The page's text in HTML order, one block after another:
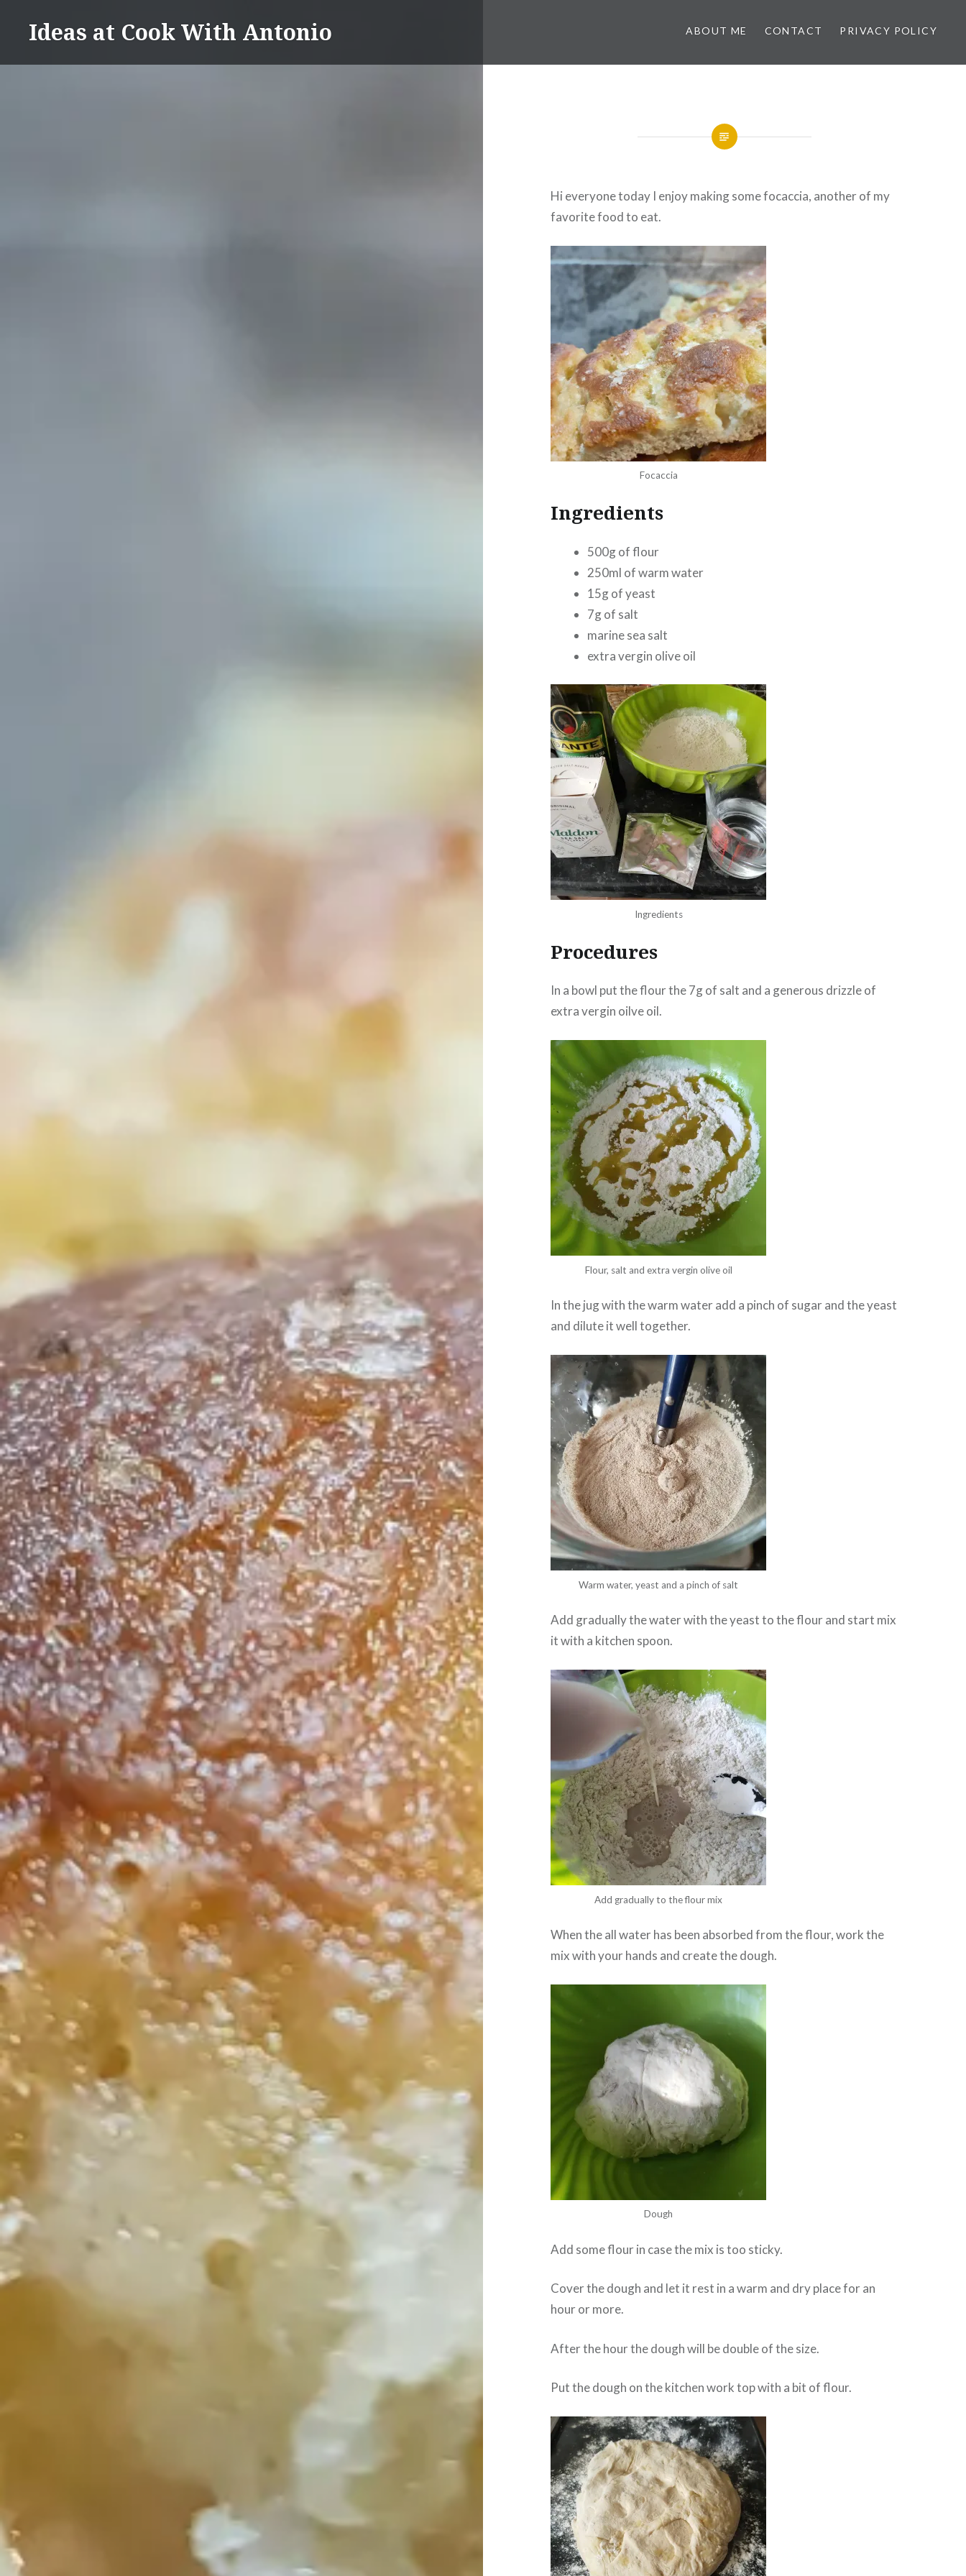
Ideas at Cook With Antonio ABOUT ME CONTACT PRIVACY POLICY
Hi everyone today I enjoy making some focaccia, another of my
favorite food to eat.
Focaccia
Ingredients
500g of flour
250ml of warm water
15g of yeast
7g of salt
marine sea salt
extra vergin olive oil
Ingredients
Procedures
In a bowl put the flour the 7g of salt and a generous drizzle of
extra vergin oilve oil.
Flour, salt and extra vergin olive oil
In the jug with the warm water add a pinch of sugar and the yeast
and dilute it well together.
Warm water, yeast and a pinch of salt
Add gradually the water with the yeast to the flour and start mix
it with a kitchen spoon.
Add gradually to the flour mix
When the all water has been absorbed from the flour, work the
mix with your hands and create the dough.
Dough
Add some flour in case the mix is too sticky.
Cover the dough and let it rest in a warm and dry place for an
hour or more.
After the hour the dough will be double of the size.
Put the dough on the kitchen work top with a bit of flour.